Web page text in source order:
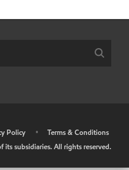
Policy •
Terms & Conditions
subsidiaries. All rights reserved.